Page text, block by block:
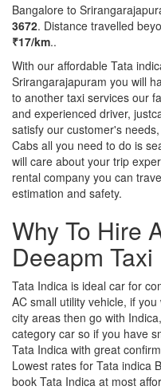
Bangalore to
3672. Distance travelled
₹17/km..
With our affordable Tata
Srirangarajapuram you will
to another taxi services our
and experienced driver,
satisfy our customer's
Cabs all you need to do is
will care about your trip
rental company you can
estimation and safety.
Why To Hire
Deeapm Taxi
Tata Indica is ideal car for
AC small utility vehicle, if
city areas then go with
category car so if you have
Tata Indica with great
Lowest rates for Tata indica
book Tata Indica at most